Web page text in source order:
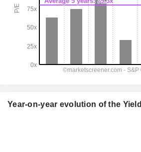
Year-on-year evolution of the Yield